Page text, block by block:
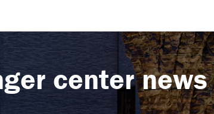
center news